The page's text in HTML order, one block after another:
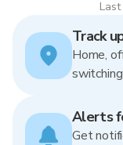
Track
Home,
Alerts
Get